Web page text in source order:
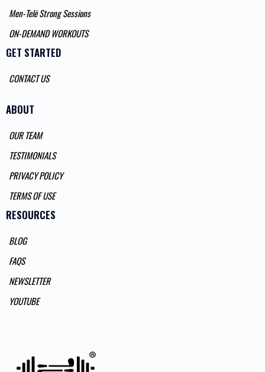
Men-Telē Strong Sessions
ON-DEMAND WORKOUTS
GET STARTED
CONTACT US
ABOUT
OUR TEAM
TESTIMONIALS
PRIVACY POLICY
TERMS OF USE
RESOURCES
BLOG
FAQS
NEWSLETTER
YOUTUBE